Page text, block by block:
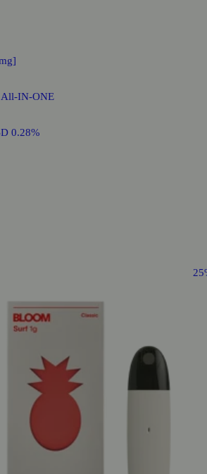
IN-ONE
0.28%